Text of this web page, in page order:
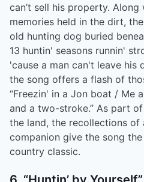
can’t sell his property.
memories held in the dirt,
old hunting dog buried
13 huntin' seasons runnin'
'cause a man can't leave his
the song offers a flash of
“Freezin' in a Jon boat / Me
and a two-stroke.” As part
the land, the recollections of
companion give the song
country classic.